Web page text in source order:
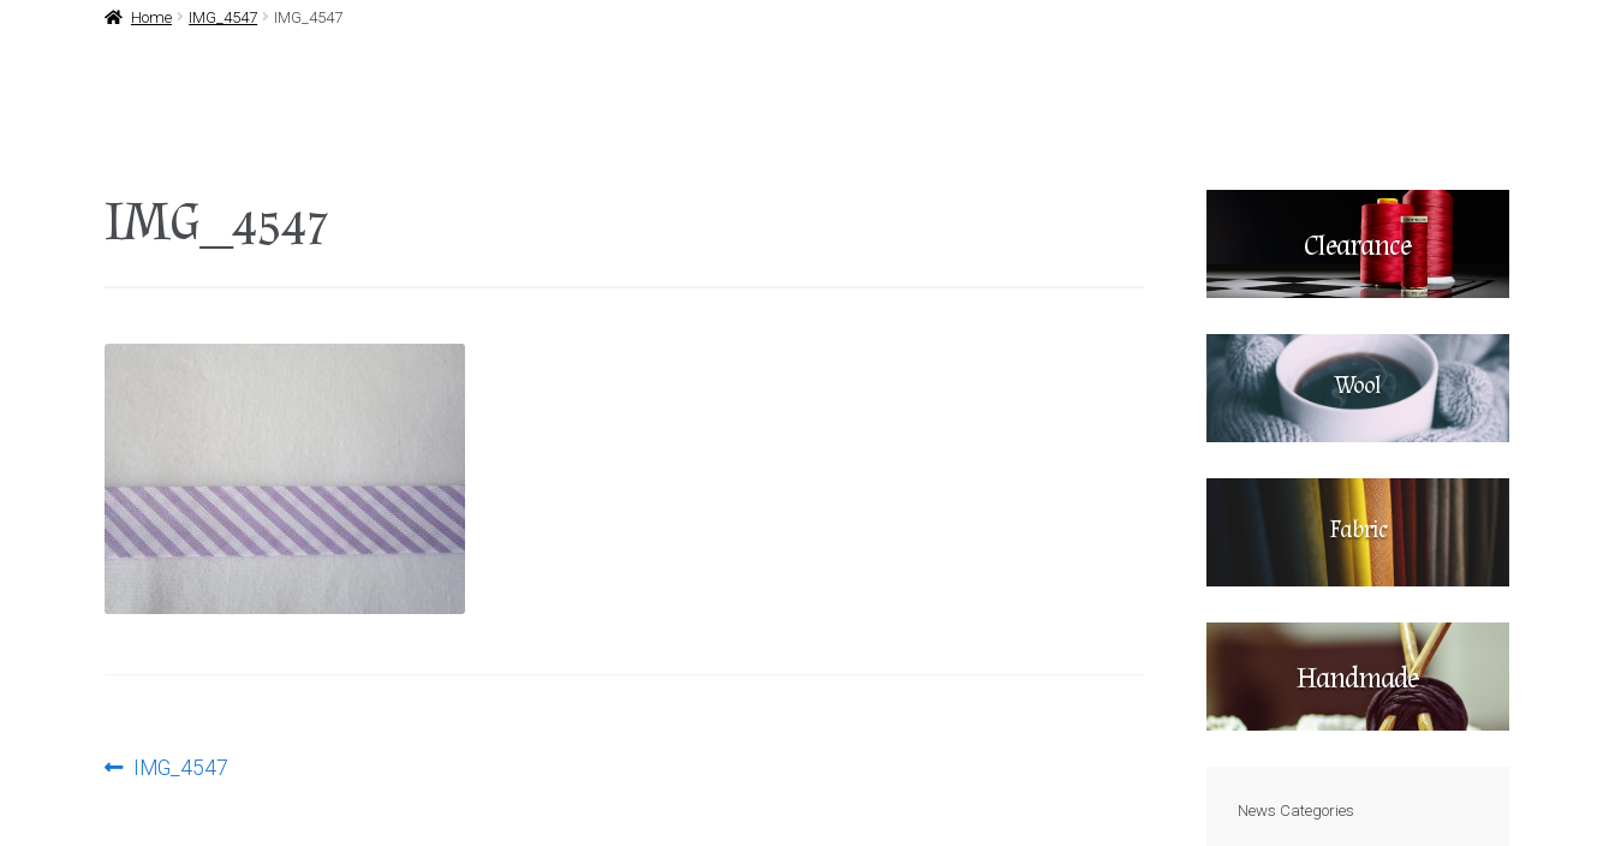
Home IMG_4547 IMG_4547
IMG_4547
PostPrevious
IMG_4547
Clearance
Wool
Fabric
Handmade
News Categories